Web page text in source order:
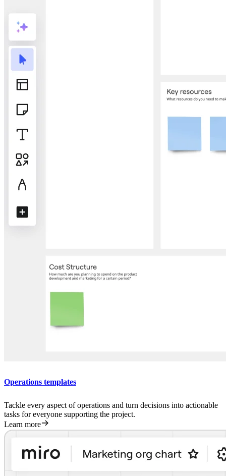
Operations templates
Tackle every aspect of operations and turn decisions into actionable
tasks for everyone supporting the project.
Learn more